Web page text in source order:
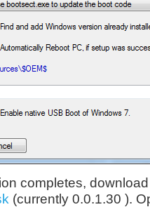
completes,
(currently 0.0.1.30 ).